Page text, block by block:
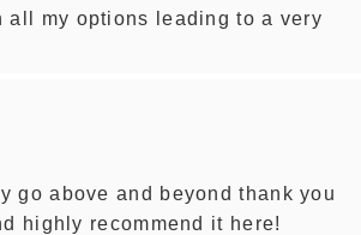
all my options leading to a very
go above and beyond thank you
highly recommend it here!